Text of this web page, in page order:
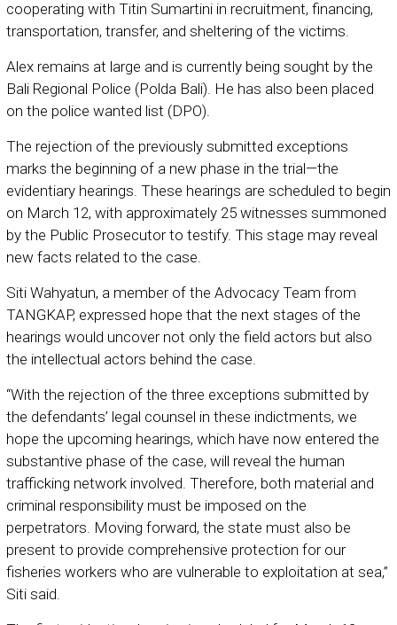
cooperating with Titin Sumartini in recruitment, financing,
transportation, transfer, and sheltering of the victims.
Alex remains at large and is currently being sought by the
Bali Regional Police (Polda Bali). He has also been placed
on the police wanted list (DPO).
The rejection of the previously submitted exceptions
marks the beginning of a new phase in the trial—the
evidentiary hearings. These hearings are scheduled to begin
on March 12, with approximately 25 witnesses summoned
by the Public Prosecutor to testify. This stage may reveal
new facts related to the case.
Siti Wahyatun, a member of the Advocacy Team from
TANGKAP, expressed hope that the next stages of the
hearings would uncover not only the field actors but also
the intellectual actors behind the case.
“With the rejection of the three exceptions submitted by
the defendants’ legal counsel in these indictments, we
hope the upcoming hearings, which have now entered the
substantive phase of the case, will reveal the human
trafficking network involved. Therefore, both material and
criminal responsibility must be imposed on the
perpetrators. Moving forward, the state must also be
present to provide comprehensive protection for our
fisheries workers who are vulnerable to exploitation at sea,”
Siti said.